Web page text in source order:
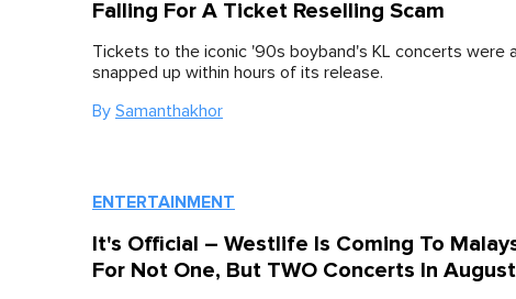
Falling For A Ticket Reselling Scam
Tickets to the iconic '90s boyband's KL concerts were all
snapped up within hours of its release.
By Samanthakhor
ENTERTAINMENT
It's Official – Westlife Is Coming To
For Not One, But TWO Concerts In